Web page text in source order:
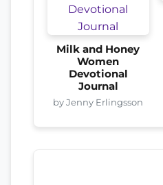
Milk and Honey
Women
Devotional
Journal
by Jenny Erlingsson